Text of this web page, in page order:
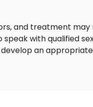
and treatment may
with qualified
develop an